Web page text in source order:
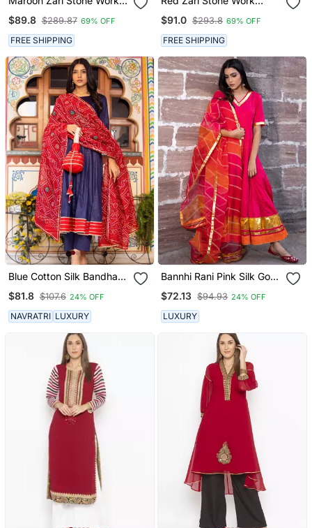
Beads Embedded
Partywear Kaftan Long
Gown Evening Wear Dubai
Kaftan
$89.8 $289.87 69% OFF
FREE SHIPPING
Beads Embedded
Partywear Kaftan Long
Gown Evening Wear Dubai
Kaftan
$91.0 $293.8 69% OFF
FREE SHIPPING
Blue Cotton Silk Bandhani
Dupatta Anarkali Set
$81.8 $107.6 24% OFF
NAVRATRI LUXURY
Bannhi Rani Pink Silk Gota
Work Anarkali Kurti Set
$72.13 $94.93 24% OFF
LUXURY